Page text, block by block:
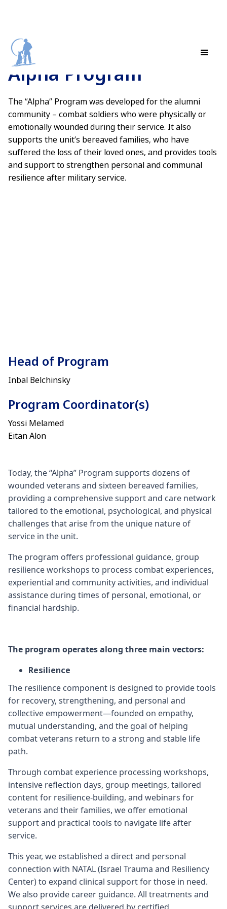
Alpha Program
The “Alpha” Program was developed for the alumni
community – combat soldiers who were physically or
emotionally wounded during their service. It also
supports the unit’s bereaved families, who have
suffered the loss of their loved ones, and provides tools
and support to strengthen personal and communal
resilience after military service.
Head of Program
Inbal Belchinsky
Program Coordinator(s)
Yossi Melamed
Eitan Alon
Today, the “Alpha” Program supports dozens of
wounded veterans and sixteen bereaved families,
providing a comprehensive support and care network
tailored to the emotional, psychological, and physical
challenges that arise from the unique nature of
service in the unit.
The program offers professional guidance, group
resilience workshops to process combat experiences,
experiential and community activities, and individual
assistance during times of personal, emotional, or
financial hardship.
The program operates along three main vectors:
Resilience
The resilience component is designed to provide tools
for recovery, strengthening, and personal and
collective empowerment—founded on empathy,
mutual understanding, and the goal of helping
combat veterans return to a strong and stable life
path.
Through combat experience processing workshops,
intensive reflection days, group meetings, tailored
content for resilience-building, and webinars for
veterans and their families, we offer emotional
support and practical tools to navigate life after
service.
This year, we established a direct and personal
connection with NATAL (Israel Trauma and Resiliency
Center) to expand clinical support for those in need.
We also provide career guidance. All treatments and